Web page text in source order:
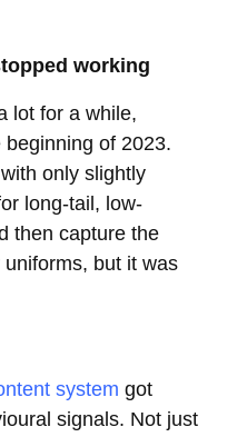
working
lot for a while,
of 2023.
only slightly
long-tail, low-
then capture the
uniforms, but it was
system got
signals. Not just